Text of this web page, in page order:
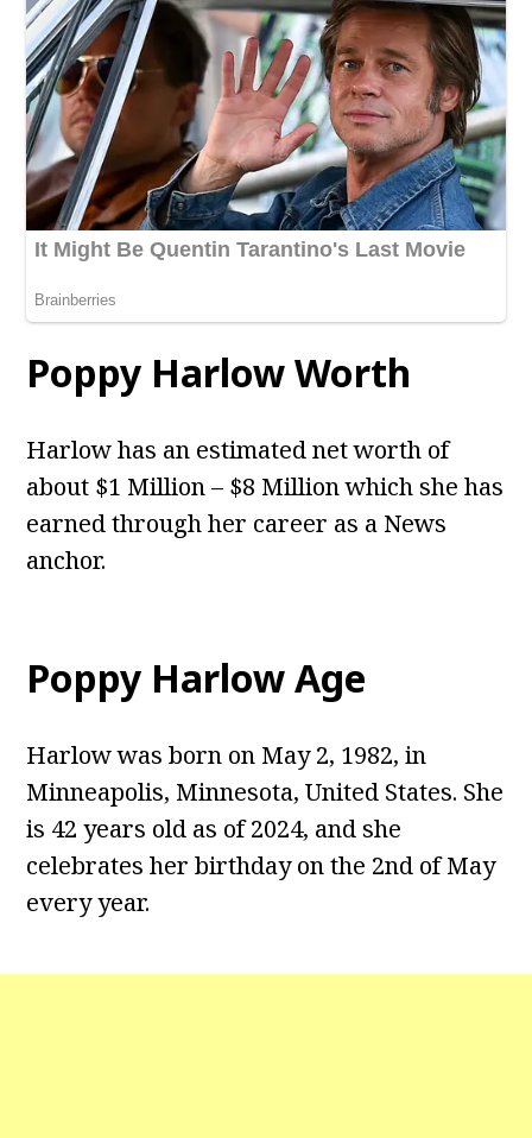
Poppy Harlow Worth
Harlow has an estimated net worth of
about $1 Million – $8 Million which she has
earned through her career as a News
anchor.
Poppy Harlow Age
Harlow was born on May 2, 1982, in
Minneapolis, Minnesota, United States. She
is 42 years old as of 2024, and she
celebrates her birthday on the 2nd of May
every year.